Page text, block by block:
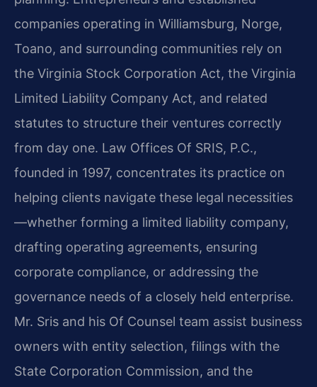
companies operating in Williamsburg, Norge,
Toano, and surrounding communities rely on
the Virginia Stock Corporation Act, the Virginia
Limited Liability Company Act, and related
statutes to structure their ventures correctly
from day one. Law Offices Of SRIS, P.C.,
founded in 1997, concentrates its practice on
helping clients navigate these legal necessities
—whether forming a limited liability company,
drafting operating agreements, ensuring
corporate compliance, or addressing the
governance needs of a closely held enterprise.
Mr. Sris and his Of Counsel team assist business
owners with entity selection, filings with the
State Corporation Commission, and the